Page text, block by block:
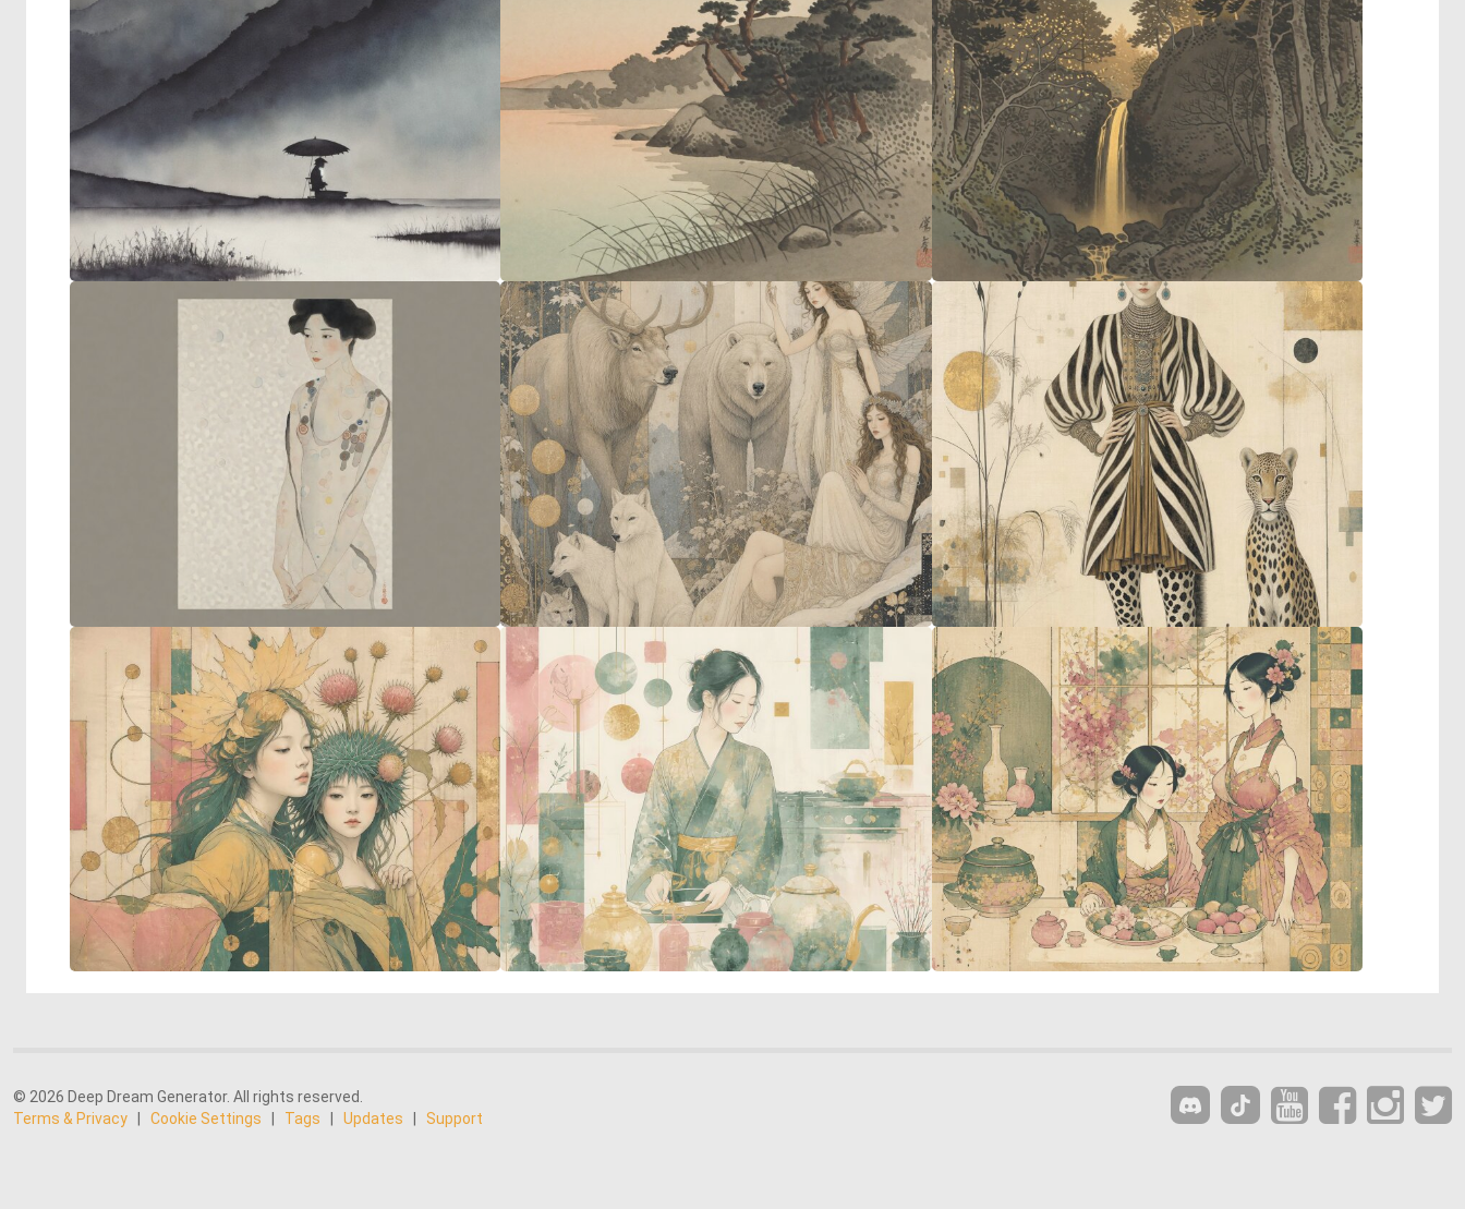
© 2026 Deep Dream Generator. All rights reserved.
Terms & Privacy
Cookie Settings Tags Updates Support